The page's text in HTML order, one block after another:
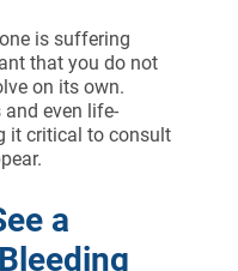
is suffering
that you do not
on its own.
and even life-
it critical to consult
a